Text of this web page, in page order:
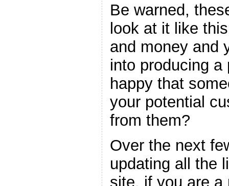
Be warned,
look at it like
and money and
into producing a
happy that
your potential
from them?
Over the next
updating all the
site, if you are a